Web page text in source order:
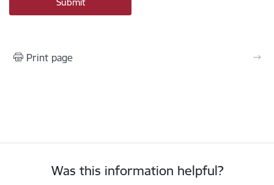
Print page
Was this information helpful?